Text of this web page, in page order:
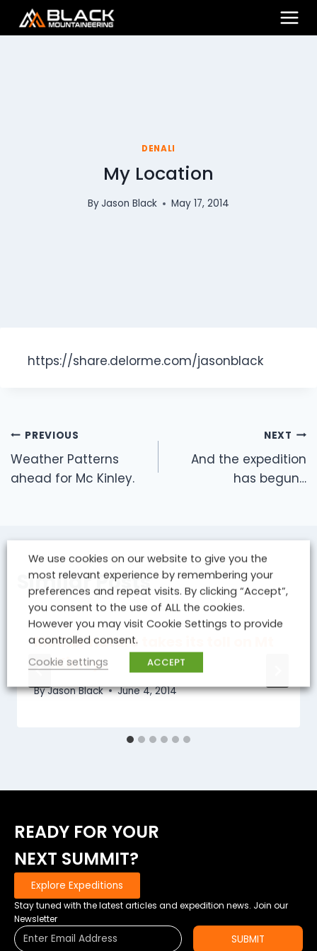
DENALI
My Location
ByJason Black May 17, 2014
https://share.delorme.com/jasonblack
Post
navigation
PREVIOUS
Weather Patterns
ahead for Mc Kinley.
NEXT
And the expedition
has begun…
Similar Posts
Mother nature takes its toll on Mt
McKinley..
ByJason Black June 4, 2014
READY FOR YOUR
NEXT SUMMIT?
Explore Expeditions
Stay tuned with the latest articles and expedition news. Join our
Newsletter
SUBMIT
We use cookies on our website to give you the
most relevant experience by remembering your
preferences and repeat visits. By clicking “Accept”,
you consent to the use of ALL the cookies.
However you may visit Cookie Settings to provide
a controlled consent.
Cookie settings
ACCEPT